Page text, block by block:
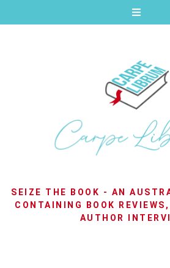
SEIZE THE BOOK - AN
CONTAINING BOOK
AUTHOR